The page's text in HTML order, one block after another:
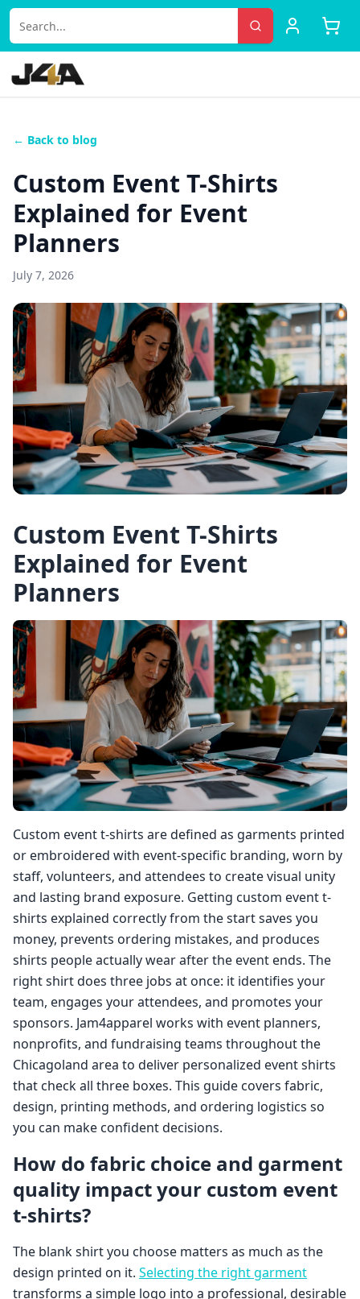
← Back to blog
Custom Event T-Shirts
Explained for Event
Planners
July 7, 2026
Custom Event T-Shirts
Explained for Event
Planners
Custom event t-shirts are defined as garments printed
or embroidered with event-specific branding, worn by
staff, volunteers, and attendees to create visual unity
and lasting brand exposure. Getting custom event t-
shirts explained correctly from the start saves you
money, prevents ordering mistakes, and produces
shirts people actually wear after the event ends. The
right shirt does three jobs at once: it identifies your
team, engages your attendees, and promotes your
sponsors. Jam4apparel works with event planners,
nonprofits, and fundraising teams throughout the
Chicagoland area to deliver personalized event shirts
that check all three boxes. This guide covers fabric,
design, printing methods, and ordering logistics so
you can make confident decisions.
How do fabric choice and garment
quality impact your custom event
t-shirts?
The blank shirt you choose matters as much as the
design printed on it. Selecting the right garment
transforms a simple logo into a professional, desirable